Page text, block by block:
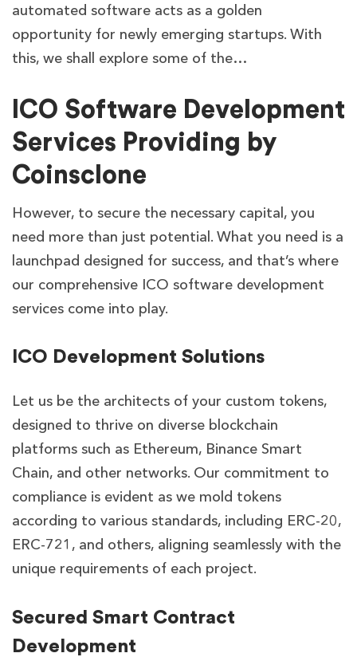
automated software acts as a golden
opportunity for newly emerging startups. With
this, we shall explore some of the…
ICO Software Development
Services Providing by
Coinsclone
However, to secure the necessary capital, you
need more than just potential. What you need is a
launchpad designed for success, and that’s where
our comprehensive ICO software development
services come into play.
ICO Development Solutions
Let us be the architects of your custom tokens,
designed to thrive on diverse blockchain
platforms such as Ethereum, Binance Smart
Chain, and other networks. Our commitment to
compliance is evident as we mold tokens
according to various standards, including ERC-20,
ERC-721, and others, aligning seamlessly with the
unique requirements of each project.
Secured Smart Contract
Development